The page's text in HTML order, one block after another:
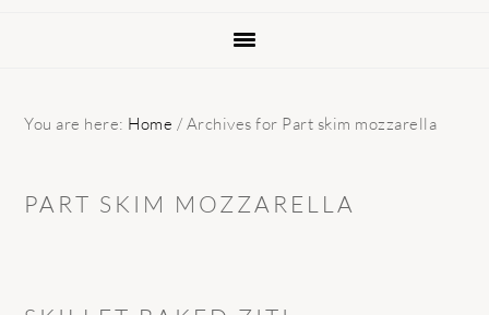
You are here: Home / Archives for Part skim mozzarella
PART SKIM MOZZARELLA